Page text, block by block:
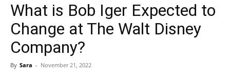
What is Bob Iger Expected to
Change at The Walt Disney
Company?
By Sara - November 21, 2022